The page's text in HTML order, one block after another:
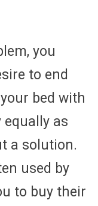
you
to end
bed with
equally as
a solution.
used by
to buy their